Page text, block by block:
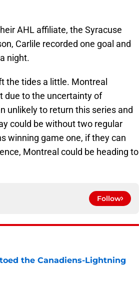
AHL affiliate, the Syracuse
Carlile recorded one goal and
night.
the tides a little. Montreal
due to the uncertainty of
unlikely to return this series and
could be without two regular
winning game one, if they can
Montreal could be heading to
Follow
the Canadiens-Lightning